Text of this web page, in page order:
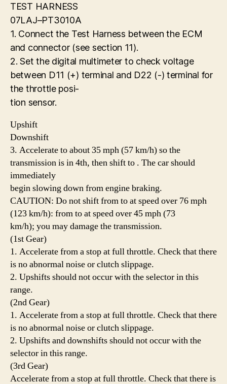
TEST HARNESS
07LAJ–PT3010A
1. Connect the Test Harness between the ECM
and connector (see section 11).
2. Set the digital multimeter to check voltage
between D11 (+) terminal and D22 (-) terminal for
the throttle posi-
tion sensor.
Upshift
Downshift
3. Accelerate to about 35 mph (57 km/h) so the
transmission is in 4th, then shift to . The car should
immediately
begin slowing down from engine braking.
CAUTION: Do not shift from to at speed over 76 mph
(123 km/h): from to at speed over 45 mph (73
km/h); you may damage the transmission.
(1st Gear)
1. Accelerate from a stop at full throttle. Check that there
is no abnormal noise or clutch slippage.
2. Upshifts should not occur with the selector in this
range.
(2nd Gear)
1. Accelerate from a stop at full throttle. Check that there
is no abnormal noise or clutch slippage.
2. Upshifts and downshifts should not occur with the
selector in this range.
(3rd Gear)
Accelerate from a stop at full throttle. Check that there is